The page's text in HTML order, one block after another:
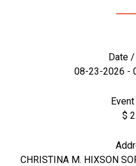
Date /
08-23-2026 -
$
CHRISTINA M. HIXSON